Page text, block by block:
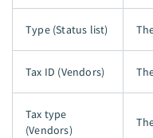
Type (Status list)
Tax ID (Vendors)
Tax type
(Vendors)